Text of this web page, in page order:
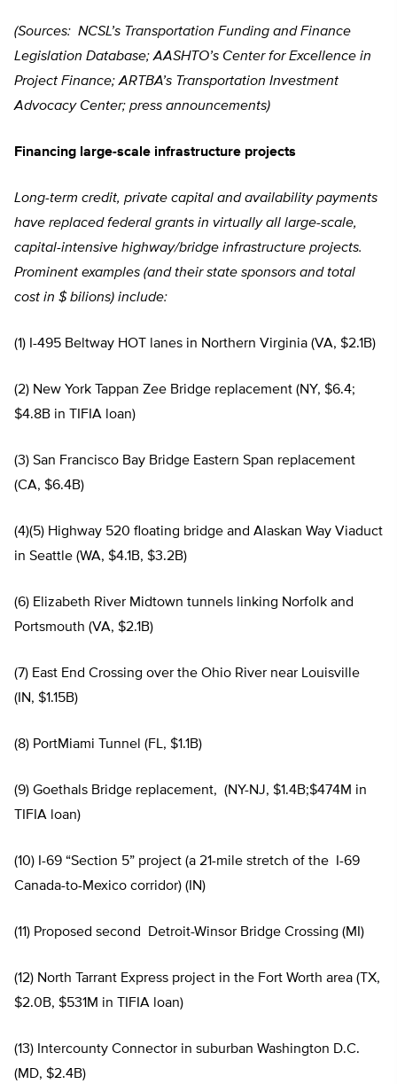
(Sources: NCSL’s Transportation Funding and Finance
Legislation Database; AASHTO’s Center for Excellence in
Project Finance; ARTBA’s Transportation Investment
Advocacy Center; press announcements)
Financing large-scale infrastructure projects
Long-term credit, private capital and availability payments
have replaced federal grants in virtually all large-scale,
capital-intensive highway/bridge infrastructure projects.
Prominent examples (and their state sponsors and total
cost in $ bilions) include:
(1) I-495 Beltway HOT lanes in Northern Virginia (VA, $2.1B)
(2) New York Tappan Zee Bridge replacement (NY, $6.4;
$4.8B in TIFIA loan)
(3) San Francisco Bay Bridge Eastern Span replacement
(CA, $6.4B)
(4)(5) Highway 520 floating bridge and Alaskan Way Viaduct
in Seattle (WA, $4.1B, $3.2B)
(6) Elizabeth River Midtown tunnels linking Norfolk and
Portsmouth (VA, $2.1B)
(7) East End Crossing over the Ohio River near Louisville
(IN, $1.15B)
(8) PortMiami Tunnel (FL, $1.1B)
(9) Goethals Bridge replacement, (NY-NJ, $1.4B;$474M in
TIFIA loan)
(10) I-69 “Section 5” project (a 21-mile stretch of the I-69
Canada-to-Mexico corridor) (IN)
(11) Proposed second Detroit-Winsor Bridge Crossing (MI)
(12) North Tarrant Express project in the Fort Worth area (TX,
$2.0B, $531M in TIFIA loan)
(13) Intercounty Connector in suburban Washington D.C.
(MD, $2.4B)